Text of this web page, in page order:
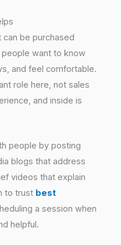
be purchased
want to know
and feel comfortable.
role here, not sales
and inside is
people by posting
blogs that address
videos that explain
to trust best
a session when
helpful.